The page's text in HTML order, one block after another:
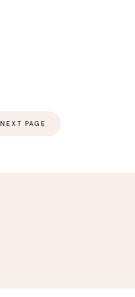
NEXT PAGE